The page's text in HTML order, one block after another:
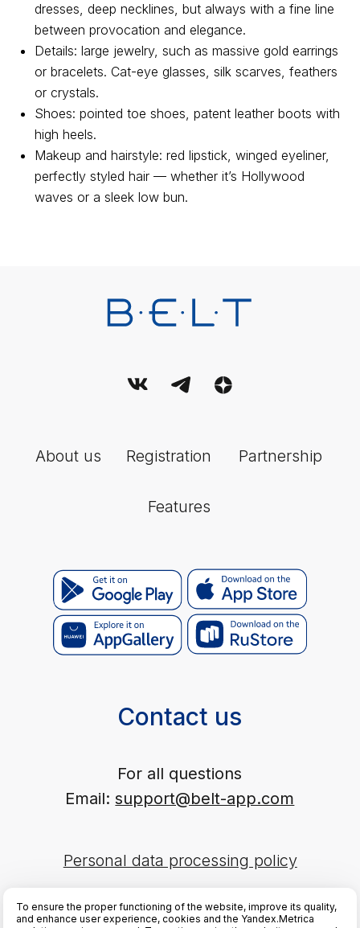
To ensure the proper functioning of the website, improve its quality,
and enhance user experience, cookies and the Yandex.Metrica
dresses, deep necklines, but always with a fine line
between provocation and elegance.
Details: large jewelry, such as massive gold earrings
or bracelets. Cat-eye glasses, silk scarves, feathers
or crystals.
Shoes: pointed toe shoes, patent leather boots with
high heels.
Makeup and hairstyle: red lipstick, winged eyeliner,
perfectly styled hair — whether it’s Hollywood
waves or a sleek low bun.
About us
Features
Partnership
Contact us
For all questions
Personal data processing policy
User Agreement
This publication is registered as a mass media. Registration
certificate EL No. FS77-89714 dated 08.07.2025, issued by the
Federal Service for Supervision of Communications, Information
Technology and Mass Media (Roskomnadzor).